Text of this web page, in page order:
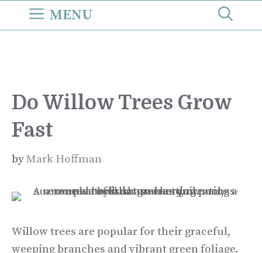
MENU
Do Willow Trees Grow
Fast
byMark Hoffman
Willow trees are popular for their graceful,
weeping branches and vibrant green foliage.